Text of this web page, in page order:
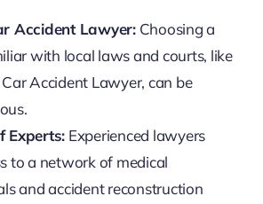
Accident Lawyer:Choosing a
with local laws and courts, like
Accident Lawyer, can be
Experts: Experienced lawyers
to a network of medical
and accident reconstruction